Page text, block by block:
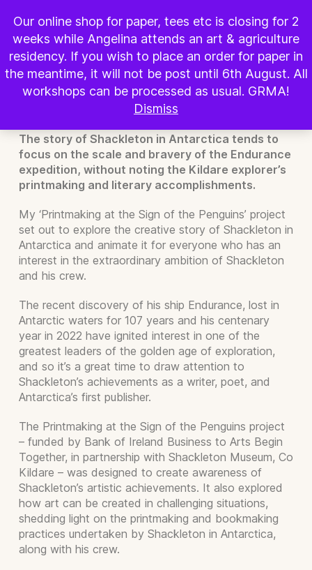
Our online shop for paper, tees etc is closing for 2
weeks while Angelina attends an art & agriculture
residency. If you wish to place an order for paper in
the meantime, it will not be post until 6th August. All
workshops can be processed as usual. GRMA!
Dismiss
BOOK WORKSHOP
Shackleton in Antarctica:
Printmaking at the Sign of the
Penguins
The story of Shackleton in Antarctica tends to
focus on the scale and bravery of the Endurance
expedition, without noting the Kildare explorer’s
printmaking and literary accomplishments.
My ‘Printmaking at the Sign of the Penguins’ project
set out to explore the creative story of Shackleton in
Antarctica and animate it for everyone who has an
interest in the extraordinary ambition of Shackleton
and his crew.
The recent discovery of his ship Endurance, lost in
Antarctic waters for 107 years and his centenary
year in 2022 have ignited interest in one of the
greatest leaders of the golden age of exploration,
and so it’s a great time to draw attention to
Shackleton’s achievements as a writer, poet, and
Antarctica’s first publisher.
The Printmaking at the Sign of the Penguins project
– funded by Bank of Ireland Business to Arts Begin
Together, in partnership with Shackleton Museum, Co
Kildare – was designed to create awareness of
Shackleton’s artistic achievements. It also explored
how art can be created in challenging situations,
shedding light on the printmaking and bookmaking
practices undertaken by Shackleton in Antarctica,
along with his crew.